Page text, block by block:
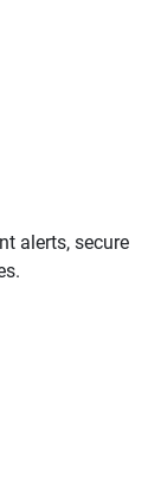
alerts, secure